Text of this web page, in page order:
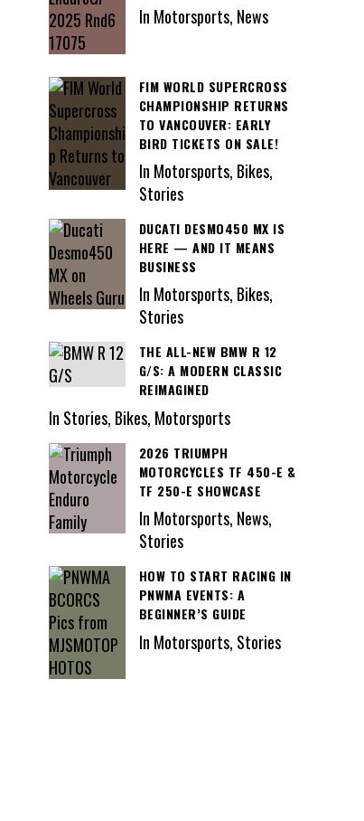
In Motorsports, News
FIM WORLD SUPERCROSS
CHAMPIONSHIP RETURNS
TO VANCOUVER: EARLY
BIRD TICKETS ON SALE!
In Motorsports, Bikes,
Stories
DUCATI DESMO450 MX IS
HERE — AND IT MEANS
BUSINESS
In Motorsports, Bikes,
Stories
THE ALL-NEW BMW R 12
G/S: A MODERN CLASSIC
REIMAGINED
In Stories, Bikes, Motorsports
2026 TRIUMPH
MOTORCYCLES TF 450-E &
TF 250-E SHOWCASE
In Motorsports, News,
Stories
HOW TO START RACING IN
PNWMA EVENTS: A
BEGINNER’S GUIDE
In Motorsports, Stories